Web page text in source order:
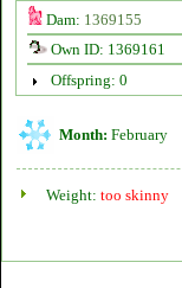
Dam: 1369155
Own ID: 1369161
Offspring: 0
Month: February
Weight: too skinny